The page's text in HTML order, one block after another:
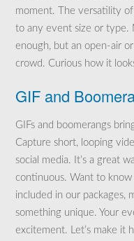
moment. The versatility
to any event size or type.
enough, but an open-air
crowd. Curious how it
GIF and
GIFs and boomerangs
Capture short, looping
social media. It’s a great
continuous. Want to
included in our packages,
something unique. Your
excitement. Let’s make it